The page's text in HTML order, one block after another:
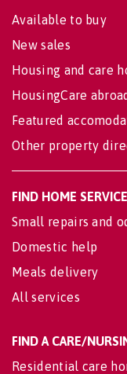
Available to buy
New sales
Housing and care
HousingCare abroad
Featured
Other property
FIND HOME
Small repairs and
Domestic help
Meals delivery
All services
FIND A CARE/
Residential care